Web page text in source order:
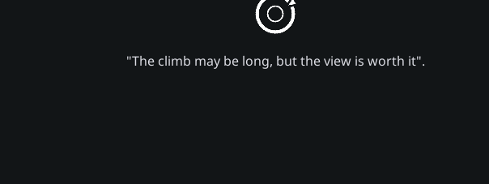
"The climb may be long, but the view is worth it".